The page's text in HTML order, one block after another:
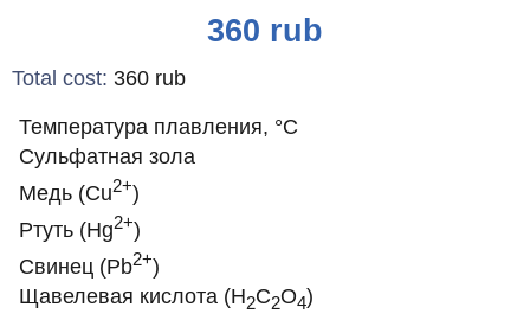
360 rub
Total cost: 360 rub
Температура плавления, °С
Сульфатная зола
Медь (Cu2+)
Ртуть (Hg2+)
Свинец (Pb2+)
Щавелевая кислота (H2C2O4)